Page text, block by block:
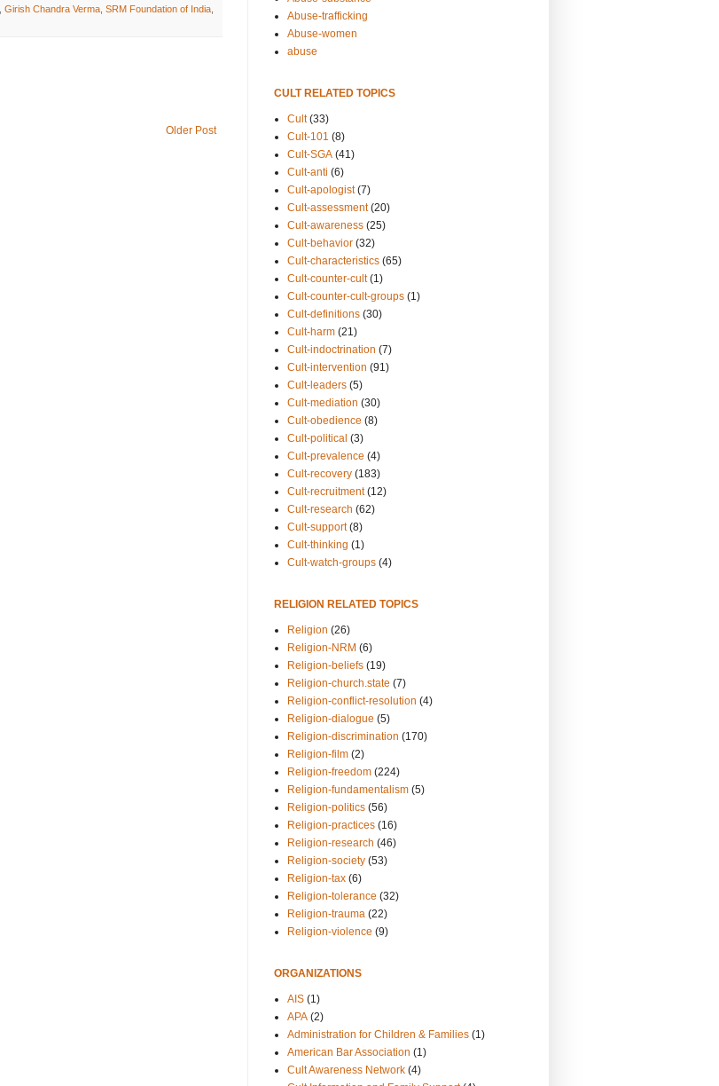
Girish Chandra Verma SRM Foundation of India
Older Post
Abuse-trafficking
Abuse-women
abuse
CULT RELATED TOPICS
Cult (33)
Cult-101 (8)
Cult-SGA (41)
Cult-anti (6)
Cult-apologist (7)
Cult-assessment (20)
Cult-awareness (25)
Cult-behavior (32)
Cult-characteristics (65)
Cult-counter-cult (1)
Cult-counter-cult-groups (1)
Cult-definitions (30)
Cult-harm (21)
Cult-indoctrination (7)
Cult-intervention (91)
Cult-leaders (5)
Cult-mediation (30)
Cult-obedience (8)
Cult-political (3)
Cult-prevalence (4)
Cult-recovery (183)
Cult-recruitment (12)
Cult-research (62)
Cult-support (8)
Cult-thinking (1)
Cult-watch-groups (4)
RELIGION RELATED TOPICS
Religion (26)
Religion-NRM (6)
Religion-beliefs (19)
Religion-church.state (7)
Religion-conflict-resolution (4)
Religion-dialogue (5)
Religion-discrimination (170)
Religion-film (2)
Religion-freedom (224)
Religion-fundamentalism (5)
Religion-politics (56)
Religion-practices (16)
Religion-research (46)
Religion-society (53)
Religion-tax (6)
Religion-tolerance (32)
Religion-trauma (22)
Religion-violence (9)
ORGANIZATIONS
AIS (1)
APA (2)
Administration for Children & Families (1)
American Bar Association (1)
Cult Awareness Network (4)